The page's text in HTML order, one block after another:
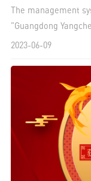
The management
"Guangdong
MingruixunMRT
Yangcheng Health
quality enterprise
quality and
services.
2023-06-09